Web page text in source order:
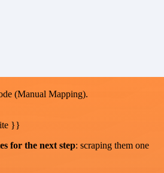
(Manual Mapping).
}}
for the next step: scraping them one